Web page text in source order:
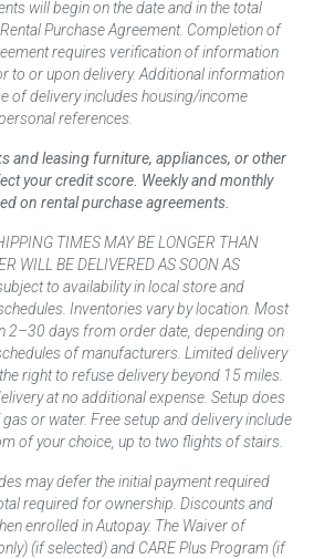
will begin on the date and in the total
Purchase Agreement. Completion of
requires verification of information
to or upon delivery. Additional information
of delivery includes housing/income
references.
and leasing furniture, appliances, or other
your credit score. Weekly and monthly
on rental purchase agreements.
TIMES MAY BE LONGER THAN
WILL BE DELIVERED AS SOON AS
to availability in local store and
Inventories vary by location. Most
2–30 days from order date, depending on
of manufacturers. Limited delivery
right to refuse delivery beyond 15 miles.
at no additional expense. Setup does
or water. Free setup and delivery include
of your choice, up to two flights of stairs.
may defer the initial payment required
required for ownership. Discounts and
enrolled in Autopay. The Waiver of
(if selected) and CARE Plus Program (if